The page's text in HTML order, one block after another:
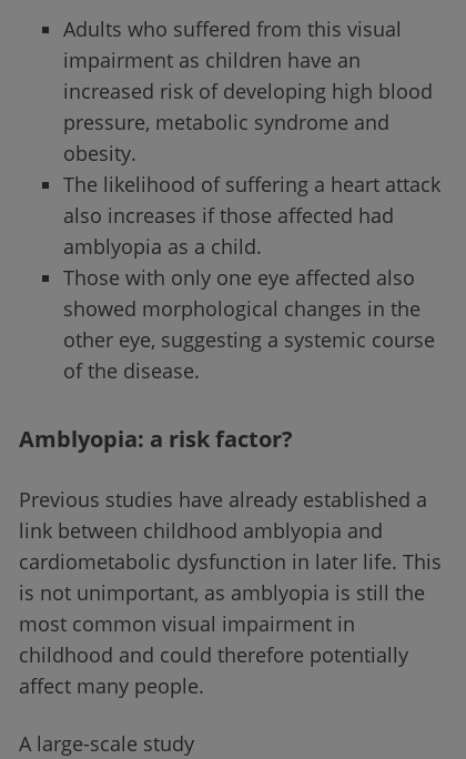
Adults who suffered from this visual
impairment as children have an
increased risk of developing high blood
pressure, metabolic syndrome and
obesity.
The likelihood of suffering a heart attack
also increases if those affected had
amblyopia as a child.
Those with only one eye affected also
showed morphological changes in the
other eye, suggesting a systemic course
of the disease.
Amblyopia: a risk factor?
Previous studies have already established a
link between childhood amblyopia and
cardiometabolic dysfunction in later life. This
is not unimportant, as amblyopia is still the
most common visual impairment in
childhood and could therefore potentially
affect many people.
A large-scale study